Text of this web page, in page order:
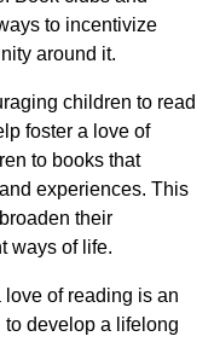
to incentivize
around it.
children to read
foster a love of
to books that
experiences. This
their
ways of life.
of reading is an
develop a lifelong